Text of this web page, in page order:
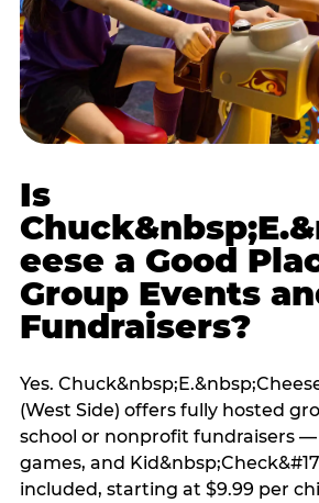
Is
eese a Good
Group Events
Fundraisers?
Yes.
(West Side) offers fully hosted
school or nonprofit fundraisers
games, and
included, starting at $9.99 per